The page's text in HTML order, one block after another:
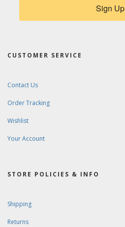
Sign Up
CUSTOMER SERVICE
Contact Us
Order Tracking
Wishlist
Your Account
STORE POLICIES & INFO
Shipping
Returns